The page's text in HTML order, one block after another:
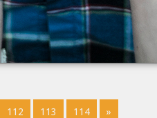
112 113 114 »